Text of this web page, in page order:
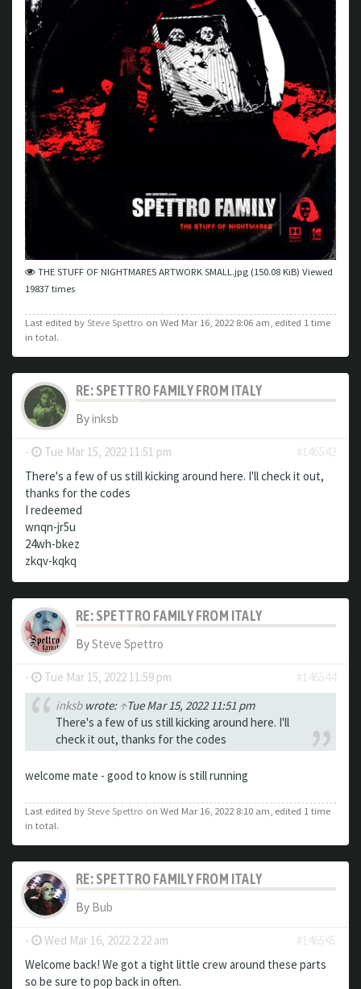
THE STUFF OF NIGHTMARES ARTWORK SMALL.jpg (150.08 KiB) Viewed
19837 times
Last edited by Steve Spettro on Wed Mar 16, 2022 8:06 am, edited 1 time
in total.
RE: SPETTRO FAMILY FROM ITALY
Byinksb
- Tue Mar 15, 2022 11:51 pm
#146542
There's a few of us still kicking around here. I'll check it out,
thanks for the codes
I redeemed
wnqn-jr5u
24wh-bkez
zkqv-kqkq
RE: SPETTRO FAMILY FROM ITALY
BySteve Spettro
- Tue Mar 15, 2022 11:59 pm
#146544
inksbwrote: ↑Tue Mar 15, 2022 11:51 pm
There's a few of us still kicking around here. I'll
check it out, thanks for the codes
welcome mate - good to know is still running
Last edited by Steve Spettro on Wed Mar 16, 2022 8:10 am, edited 1 time
in total.
RE: SPETTRO FAMILY FROM ITALY
By Bub
- Wed Mar 16, 2022 2:22 am
#146545
Welcome back! We got a tight little crew around these parts
so be sure to pop back in often.